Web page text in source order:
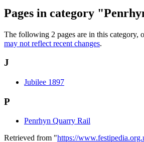
Pages in category
The following 2 pages are in this category,
may not reflect recent changes.
J
Jubilee 1897
P
Penrhyn Quarry Rail
Retrieved from "https://